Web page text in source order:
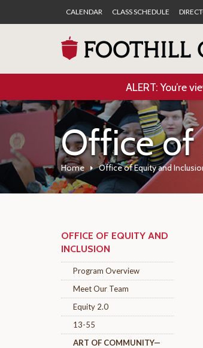
CALENDAR CLASS SCHEDULE
ALERT: You’re
Office of
Home Office of Equity and
OFFICE OF EQUITY AND
INCLUSION
Program Overview
Meet Our Team
Equity 2.0
13-55
ART OF COMMUNITY—